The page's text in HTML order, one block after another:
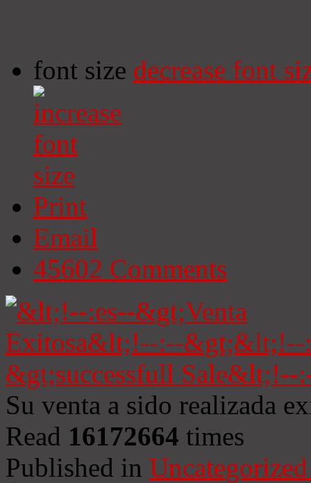
font size decrease font
Print
Email
45602 Comments
Su venta a sido realizada
Read 16172664 times
Published in